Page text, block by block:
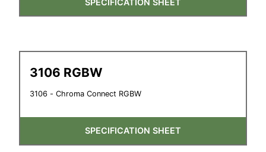
3106 RGBW
3106 - Chroma Connect RGBW
SPECIFICATION SHEET